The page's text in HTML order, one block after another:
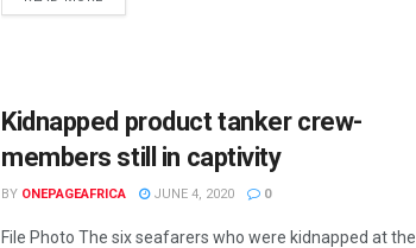
Kidnapped product tanker crew-
members still in captivity
BY ONEPAGEAFRICA JUNE 4, 2020 0
File Photo The six seafarers who were kidnapped at the